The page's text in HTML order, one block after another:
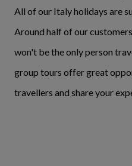
All of our Italy holidays are
Around half of our
won't be the only person
group tours offer great
travellers and share your